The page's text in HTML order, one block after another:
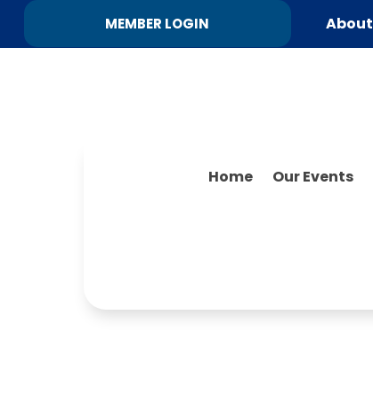
MEMBER LOGIN About
Home Our Events